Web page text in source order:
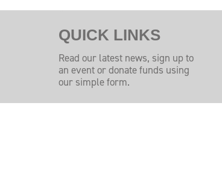
QUICK LINKS
Read our latest news, sign up to
an event or donate funds using
our simple form.